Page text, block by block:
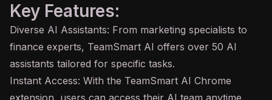
Key Features:
Diverse AI Assistants: From marketing specialists to
finance experts, TeamSmart AI offers over 50 AI
assistants tailored for specific tasks.
Instant Access: With the TeamSmart AI Chrome
extension, users can access their AI team anytime,